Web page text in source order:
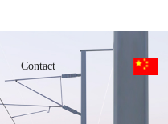
Contact